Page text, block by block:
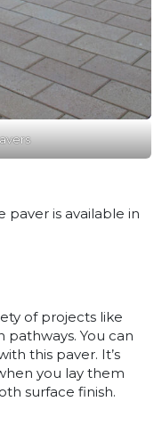
paver is available in
of projects like
pathways. You can
this paver. It’s
you lay them
surface finish.